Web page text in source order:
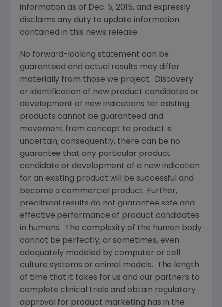
information as of Dec. 5, 2015, and expressly
disclaims any duty to update information
contained in this news release.
No forward-looking statement can be
guaranteed and actual results may differ
materially from those we project. Discovery
or identification of new product candidates or
development of new indications for existing
products cannot be guaranteed and
movement from concept to product is
uncertain; consequently, there can be no
guarantee that any particular product
candidate or development of a new indication
for an existing product will be successful and
become a commercial product. Further,
preclinical results do not guarantee safe and
effective performance of product candidates
in humans. The complexity of the human body
cannot be perfectly, or sometimes, even
adequately modeled by computer or cell
culture systems or animal models. The length
of time that it takes for us and our partners to
complete clinical trials and obtain regulatory
approval for product marketing has in the